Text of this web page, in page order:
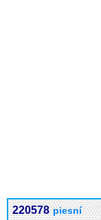
220578 piesní